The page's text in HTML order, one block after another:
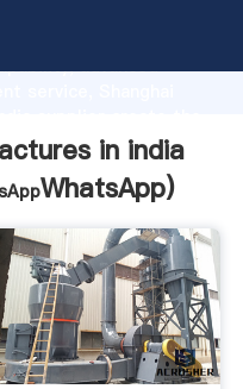
advanced
customers.in india
WhatsApp)